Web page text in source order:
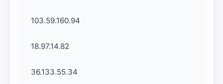
103.59.160.94
18.97.14.82
36.133.55.34